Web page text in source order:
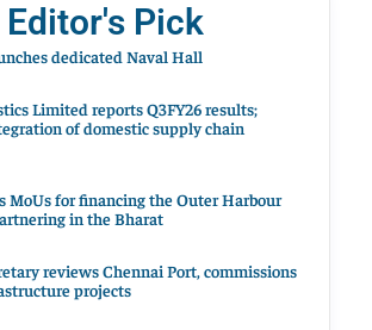
Editor's Pick
dedicated Naval Hall
Limited reports Q3FY26 results;
of domestic supply chain
MoUs for financing the Outer Harbour
in the Bharat
reviews Chennai Port, commissions
projects